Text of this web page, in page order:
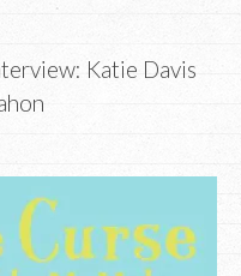
Katie Davis